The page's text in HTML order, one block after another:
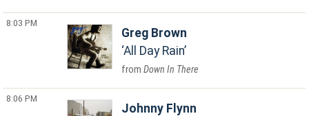
8:03 PM
Greg Brown
All Day Rain
Down In There
8:06 PM
Johnny Flynn